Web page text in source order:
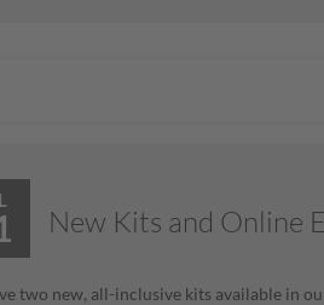
New Kits and Online
two new, all-inclusive kits available in